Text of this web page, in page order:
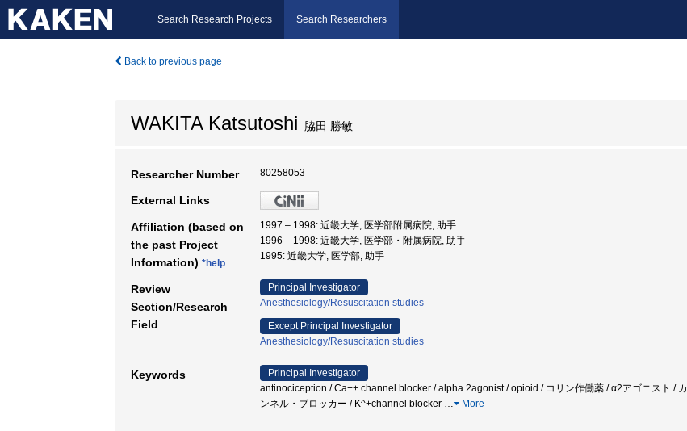
Search Research Projects Search Researchers
Back to previous page
WAKITA Katsutoshi 脇田 勝敏
Researcher Number 80258053
External Links
Affiliation (based on
the past Project
Information) *help
1997 – 1998: 近畿大学, 医学部附属病院, 助手
1996 – 1998: 近畿大学, 医学部・附属病院, 助手
1995: 近畿大学, 医学部, 助手
Review
Section/Research
Field
Principal Investigator
Anesthesiology/Resuscitation studies
Except Principal Investigator
Anesthesiology/Resuscitation studies
Keywords
Principal Investigator
antinociception / Ca++ channel blocker / alpha 2agonist / opioid / コリン作働薬 / α2アゴニスト /
ンネル・ブロッカー / K^+channel blocker … More